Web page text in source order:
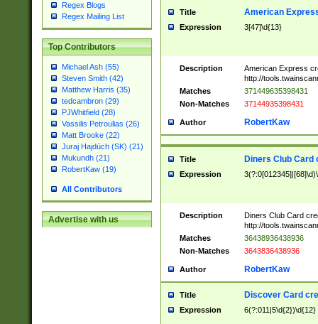
Regex Blogs
Regex Mailing List
Top Contributors
Michael Ash (55)
Steven Smith (42)
Matthew Harris (35)
tedcambron (29)
PJWhitfield (28)
Vassilis Petroulias (26)
Matt Brooke (22)
Juraj Hajdúch (SK) (21)
Mukundh (21)
RobertKaw (19)
All Contributors
Advertise with us
Title American
Expression 3[47]\d{13}
Description
American Express
http://
Matches
371449635398431
Non-Matches
37144935398431
Author RobertKaw
Title Diners Club Card
Expression
Description
Diners Club Card
http://
Matches
36438936438936
Non-Matches
3643836438936
Author RobertKaw
Title Discover Card
Expression 6(?:011|5\d{2})\d{12}